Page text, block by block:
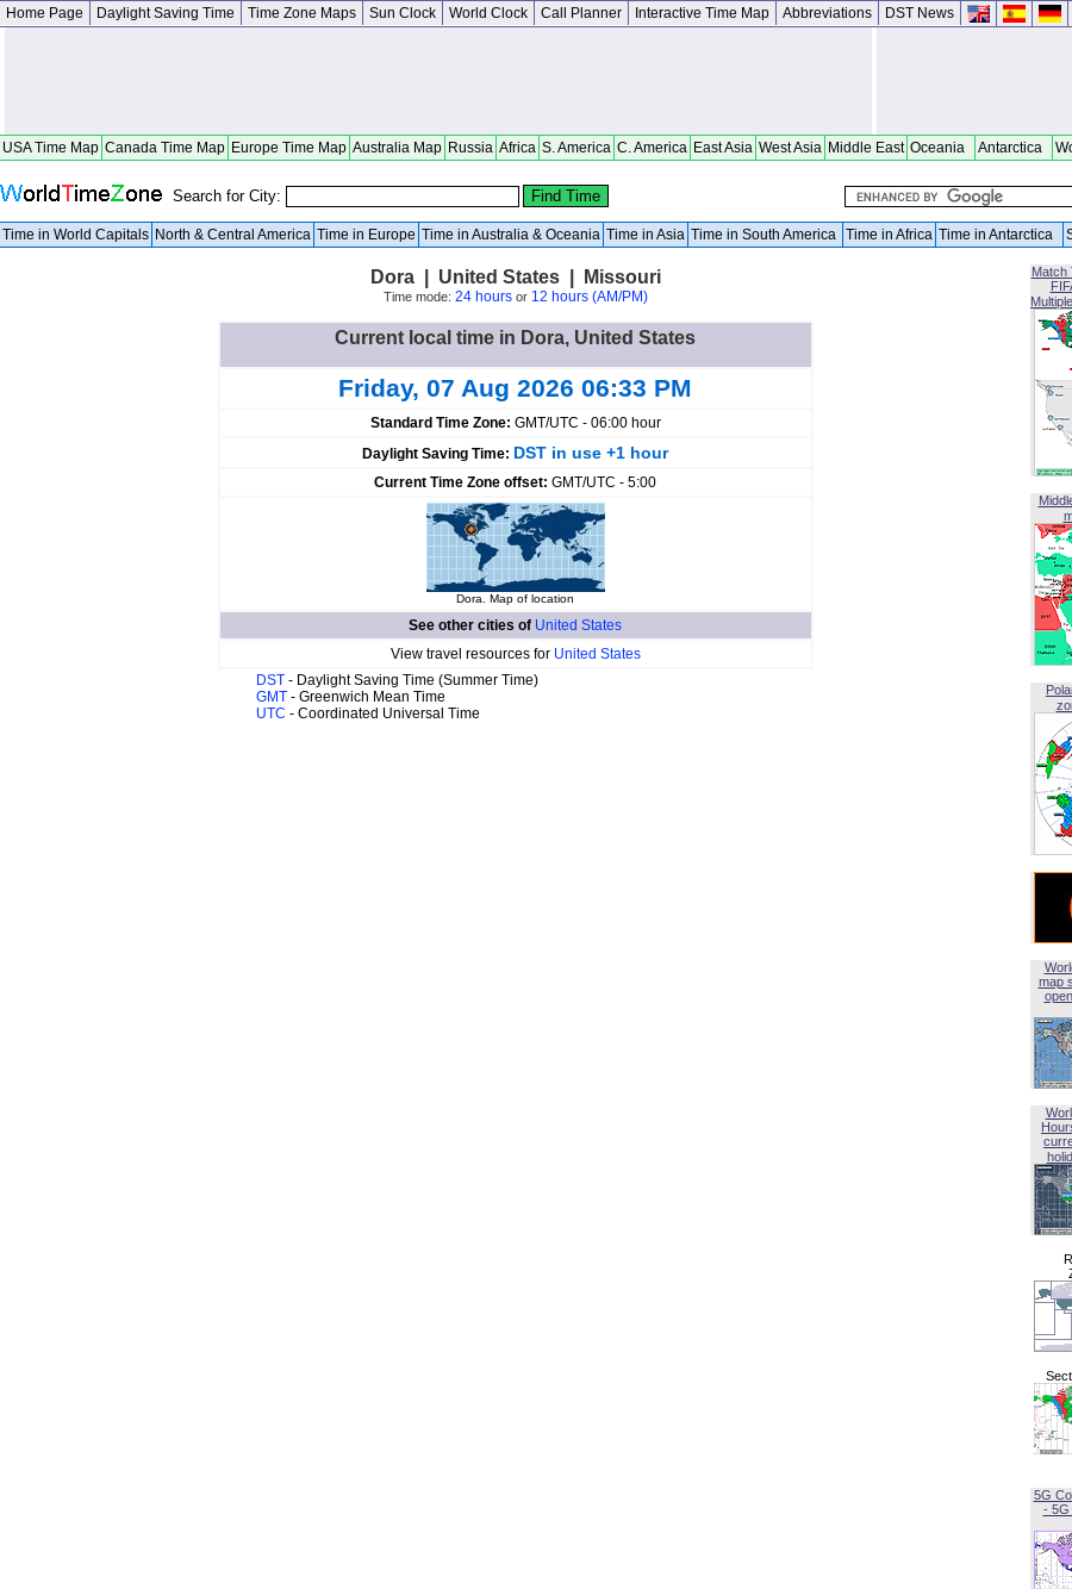
Home Page Daylight Saving Time Time Zone Maps Sun Clock World Clock Call Planner Interactive Time Map Abbreviations DST News
USA Time Map Canada Time Map Europe Time Map Australia Map Russia Africa S. America C. America East Asia West Asia Middle East Oceania Antarctica
Search for City:
Time in World Capitals North & Central America Time in Europe Time in Australia & Oceania Time in Asia Time in South America Time in Africa Time in Antarctica
Dora | United States | Missouri
Time mode: 24 hoursor 12 hours (AM/PM)
Current local time in Dora, United States
Friday, 07 Aug 2026 06:33 PM
Standard Time Zone: GMT/UTC - 06:00 hour
Daylight Saving Time: DST in use +1 hour
Current Time Zone offset: GMT/UTC - 5:00
Dora. Map of location
See other cities of United States
View travel resources for United States
DST - Daylight Saving Time (Summer Time)
GMT - Greenwich Mean Time
UTC - Coordinated Universal Time
Match
map
5G
- 5G